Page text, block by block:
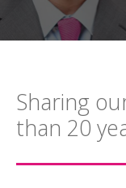
Sharing
than 20